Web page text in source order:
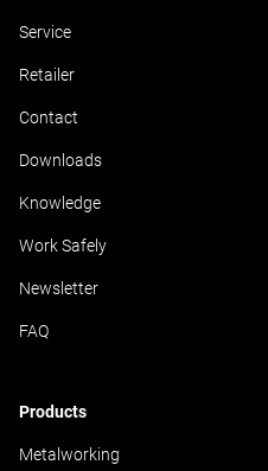
Service
Retailer
Contact
Downloads
Knowledge
Work Safely
Newsletter
FAQ
Products
Metalworking